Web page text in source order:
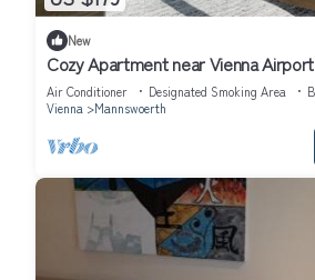
New
Cozy Apartment near Vienna
Parking/Self Check-in
Air Conditioner Designated Smoking Area
Vienna
Mannswoerth